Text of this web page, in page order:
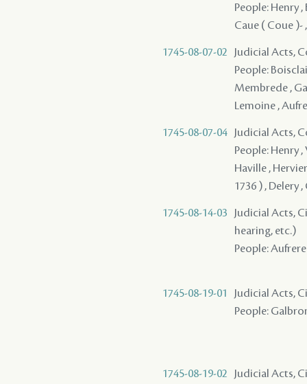
People: Henry
Caue ( Coue )-
1745-08-07-02
Judicial Acts,
People:
Membrede ,
Lemoine ,
1745-08-07-04
Judicial Acts,
People: Henry
Haville ,
1736 ) , Delery
1745-08-14-03
Judicial Acts,
hearing, etc.)
People:
1745-08-19-01
Judicial Acts,
People:
1745-08-19-02
Judicial Acts,